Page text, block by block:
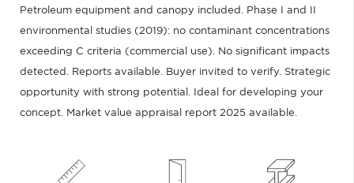
Petroleum equipment and canopy included. Phase I and II
environmental studies (2019): no contaminant concentrations
exceeding C criteria (commercial use). No significant impacts
detected. Reports available. Buyer invited to verify. Strategic
opportunity with strong potential. Ideal for developing your
concept. Market value appraisal report 2025 available.